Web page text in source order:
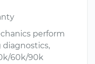
perform
diagnostics,
60k/90k